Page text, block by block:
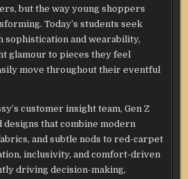
but the way young shoppers
Today’s students seek
sophistication and wearability,
glamour to pieces they feel
move throughout their eventful
customer insight team, Gen Z
that combine modern
and subtle nods to red-carpet
inclusivity, and comfort-driven
driving decision-making,